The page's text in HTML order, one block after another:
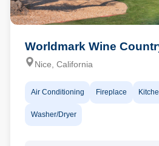
Worldmark Wine
Nice, California
Air Conditioning Fireplace
Washer/Dryer